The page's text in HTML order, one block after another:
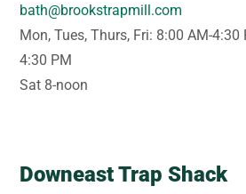
bath@brookstrapmill.com
Mon, Tues, Thurs, Fri: 8:00 AM-
4:30 PM
Sat 8-noon
Downeast Trap Shack